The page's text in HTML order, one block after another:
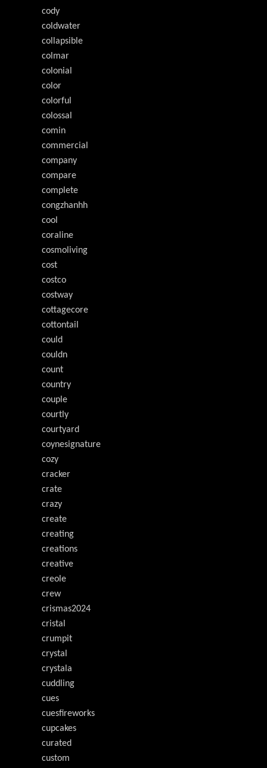
cody
coldwater
collapsible
colmar
colonial
color
colorful
colossal
comin
commercial
company
compare
complete
congzhanhh
cool
coraline
cosmoliving
cost
costco
costway
cottagecore
cottontail
could
couldn
count
country
couple
courtly
courtyard
coynesignature
cozy
cracker
crate
crazy
create
creating
creations
creative
creole
crew
crismas2024
cristal
crumpit
crystal
crystala
cuddling
cues
cuesfireworks
cupcakes
curated
custom